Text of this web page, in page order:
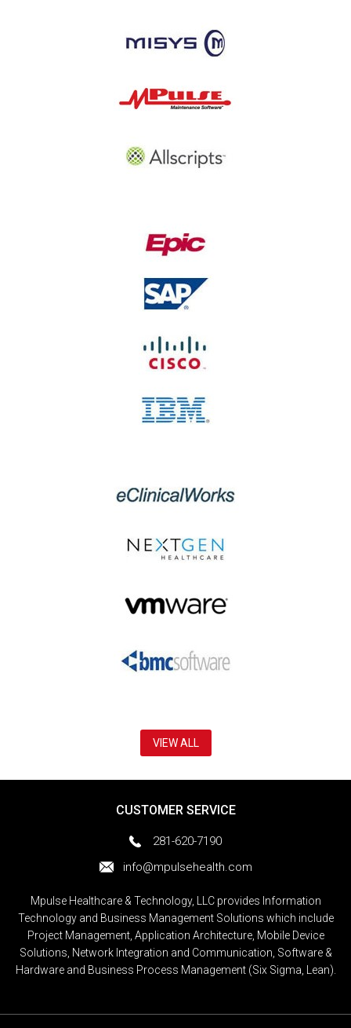
VIEW ALL
CUSTOMER SERVICE
281-620-7190
info@mpulsehealth.com
Mpulse Healthcare & Technology, LLC provides Information
Technology and Business Management Solutions which include
Project Management, Application Architecture, Mobile Device
Solutions, Network Integration and Communication, Software &
Hardware and Business Process Management (Six Sigma, Lean).